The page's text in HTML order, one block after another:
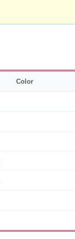
Color